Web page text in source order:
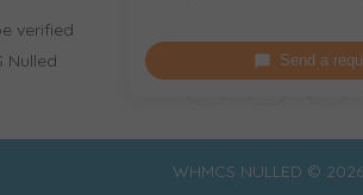
verified
Nulled
WHMCS NULLED ©
Send a